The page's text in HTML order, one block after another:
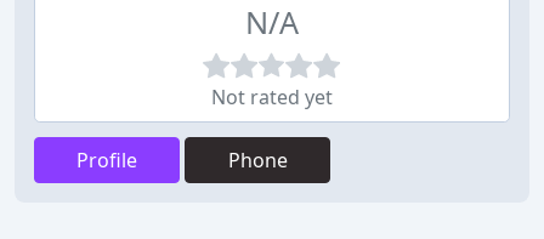
N/A
Not rated yet
Profile Phone